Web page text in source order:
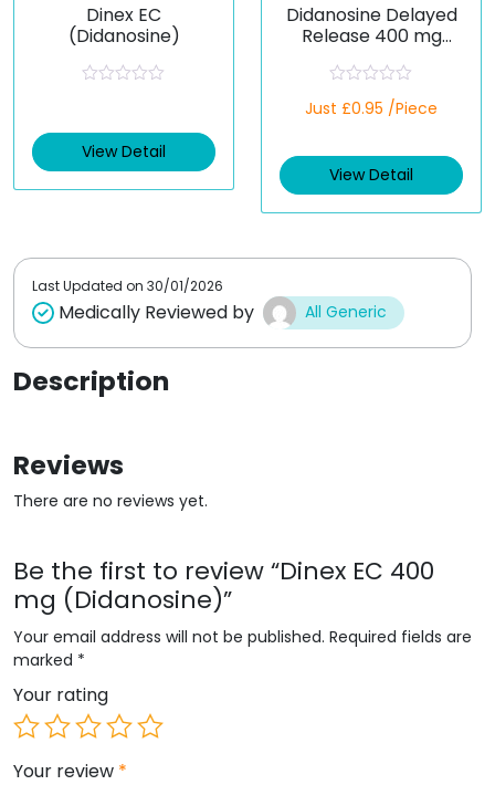
Dinex EC
(Didanosine)
d
0
o
View Detail
Didanosine Delayed
Release 400 mg
a
d
0
t
Just £0.95 /Piece
View Detail
Last Updated on 30/01/2026
Medically Reviewed by All Generic
Description
Reviews
There are no reviews yet.
Be the first to review “Dinex EC 400
mg (Didanosine)”
Your email address will not be published. Required fields are
marked *
Your rating
Your review *